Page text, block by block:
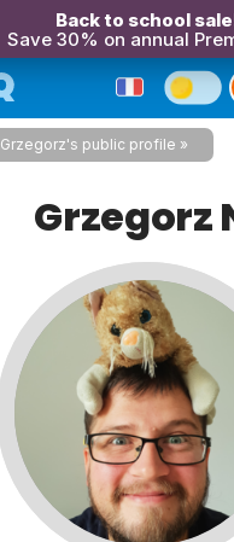
Back to school
Save 30% on annual
Grzegorz's public profile
Grzegorz